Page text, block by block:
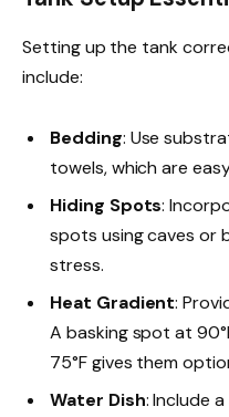
Setting up the tank
include:
Bedding: Use
towels, which are
Hiding Spots:
spots using caves or
stress.
Heat Gradient:
A basking spot at
75°F gives them
Water Dish: Include